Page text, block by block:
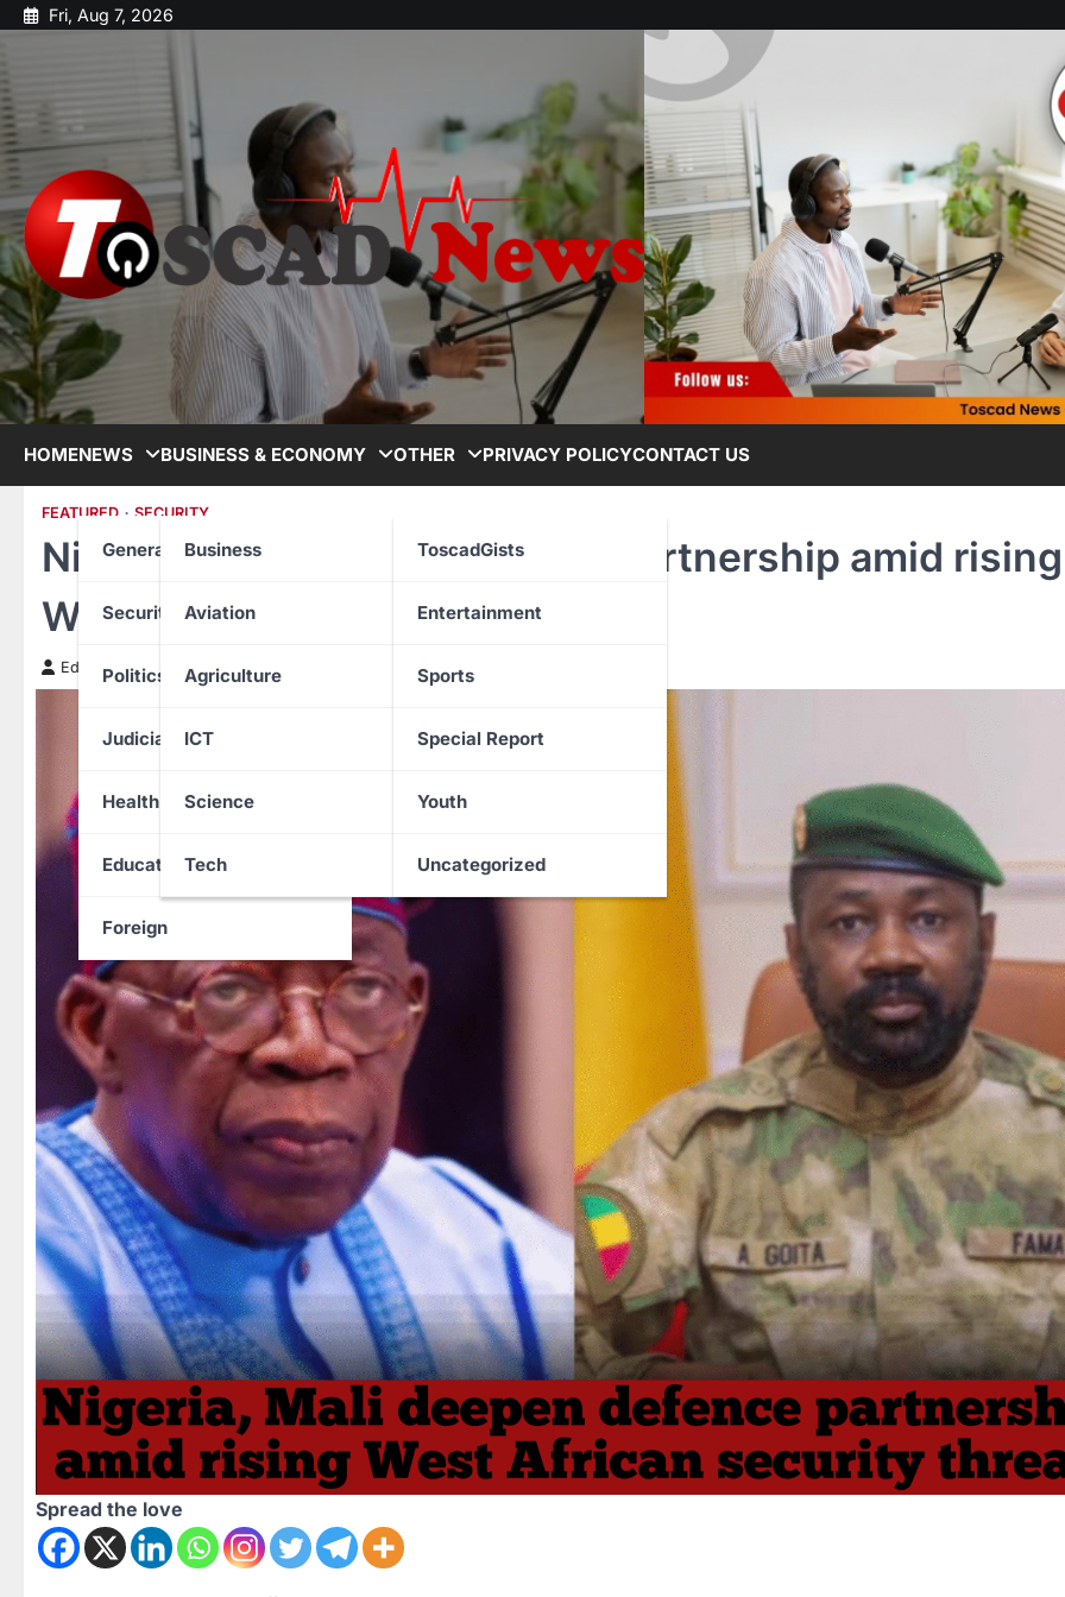
Fri, Aug 7, 2026
HOMENEWS
General News
Security
Politics
Judiciary
Health
Education
Foreign
BUSINESS & ECONOMY
Business
Aviation
Agriculture
ICT
Science
Tech
OTHER
ToscadGists
Entertainment
Sports
Special Report
Youth
Uncategorized
PRIVACY POLICYCONTACT US
FEATURED SECURITY
Nigeria, Mali deepen defence partnership amid rising
West African security threats
Edith Uguru 14 November 2025
Spread the love